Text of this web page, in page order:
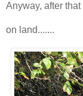
Anyway, after
on land.......